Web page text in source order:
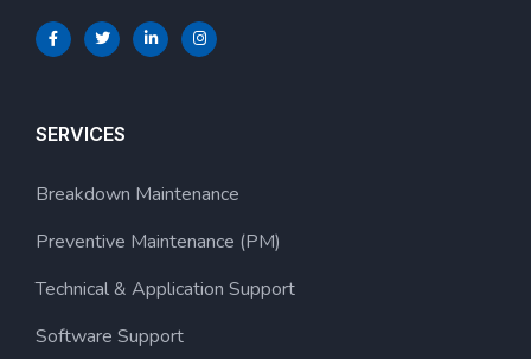
SERVICES
Breakdown Maintenance
Preventive Maintenance (PM)
Technical & Application Support
Software Support